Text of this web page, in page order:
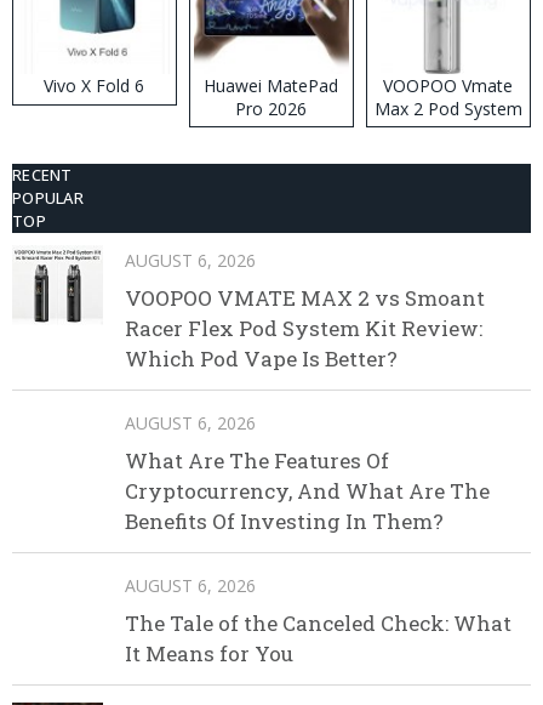
Vivo X Fold 6
Huawei MatePad
Pro 2026
VOOPOO Vmate
Max 2 Pod System
Kit
RECENT
POPULAR
TOP
AUGUST 6, 2026
VOOPOO VMATE MAX 2 vs Smoant
Racer Flex Pod System Kit Review:
Which Pod Vape Is Better?
AUGUST 6, 2026
What Are The Features Of
Cryptocurrency, And What Are The
Benefits Of Investing In Them?
AUGUST 6, 2026
The Tale of the Canceled Check: What
It Means for You